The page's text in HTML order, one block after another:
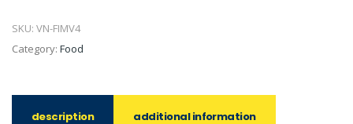
SKU: VN-FIMV4
Category: Food
description additional information